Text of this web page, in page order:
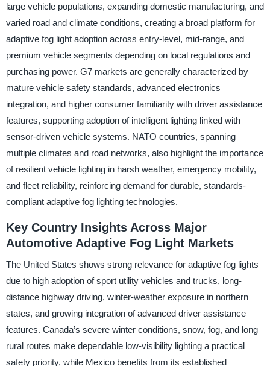
large vehicle populations, expanding domestic manufacturing, and
varied road and climate conditions, creating a broad platform for
adaptive fog light adoption across entry-level, mid-range, and
premium vehicle segments depending on local regulations and
purchasing power. G7 markets are generally characterized by
mature vehicle safety standards, advanced electronics
integration, and higher consumer familiarity with driver assistance
features, supporting adoption of intelligent lighting linked with
sensor-driven vehicle systems. NATO countries, spanning
multiple climates and road networks, also highlight the importance
of resilient vehicle lighting in harsh weather, emergency mobility,
and fleet reliability, reinforcing demand for durable, standards-
compliant adaptive fog lighting technologies.
Key Country Insights Across Major
Automotive Adaptive Fog Light Markets
The United States shows strong relevance for adaptive fog lights
due to high adoption of sport utility vehicles and trucks, long-
distance highway driving, winter-weather exposure in northern
states, and growing integration of advanced driver assistance
features. Canada’s severe winter conditions, snow, fog, and long
rural routes make dependable low-visibility lighting a practical
safety priority, while Mexico benefits from its established